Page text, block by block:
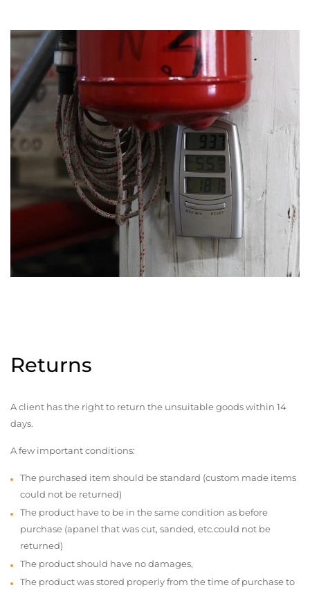
Returns
A client has the right to return the unsuitable goods within 14
days.
A few important conditions:
The purchased item should be standard (custom made items
could not be returned)
The product have to be in the same condition as before
purchase (apanel that was cut, sanded, etc.could not be
returned)
The product should have no damages,
The product was stored properly from the time of purchase to